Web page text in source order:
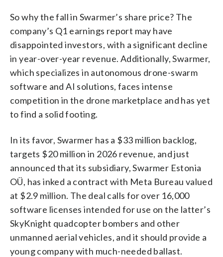
So why the fall in Swarmer’s share price? The
company’s Q1 earnings report may have
disappointed investors, with a significant decline
in year-over-year revenue. Additionally, Swarmer,
which specializes in autonomous drone-swarm
software and AI solutions, faces intense
competition in the drone marketplace and has yet
to find a solid footing.
In its favor, Swarmer has a $33 million backlog,
targets $20 million in 2026 revenue, and just
announced that its subsidiary, Swarmer Estonia
OÜ, has inked a contract with Meta Bureau valued
at $2.9 million. The deal calls for over 16,000
software licenses intended for use on the latter’s
SkyKnight quadcopter bombers and other
unmanned aerial vehicles, and it should provide a
young company with much-needed ballast.